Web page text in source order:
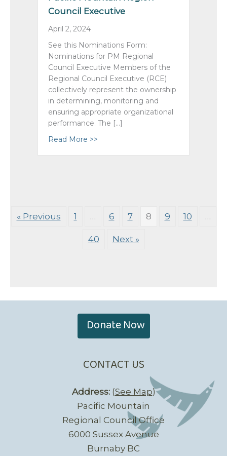
Council Executive
April 2, 2024
See this Nominations Form:
Nominations for PM Regional
Council Executive Members of the
Regional Council Executive (RCE)
collectively represent the ownership
in determining, monitoring and
ensuring appropriate organizational
performance. The […]
Read More >>
« Previous 1 … 6 7 8 9 10 …
40 Next »
Donate Now
CONTACT US
Address:(See Map)
Pacific Mountain
Regional Council Office
6000 Sussex Avenue
Burnaby BC